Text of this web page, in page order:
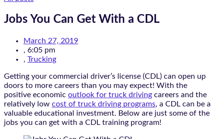
Jobs You Can Get With a CDL
March 27, 2019
, 6:05 pm
, Trucking
Getting your commercial driver’s license (CDL) can open up
doors to more careers than you may expect! With the
positive economic outlook for truck driving careers and the
relatively low cost of truck driving programs, a CDL can be a
valuable educational investment. Below are just some of the
jobs you can get with a CDL training program!